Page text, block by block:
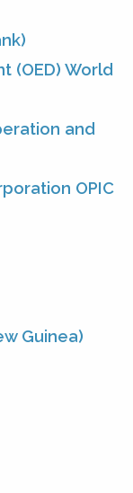
(OED) World
and
OPIC
Guinea)